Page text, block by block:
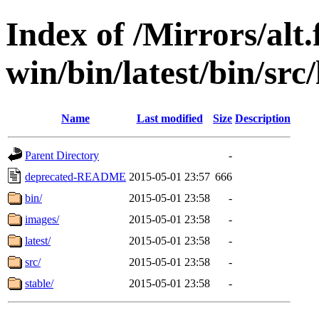
Index of /Mirrors/
win/bin/latest/bin/
Name Last modified Size Description
Parent Directory
-
deprecated-README 2015-05-01 23:57 666
bin/
2015-05-01 23:58
-
images/
2015-05-01 23:58
-
latest/
2015-05-01 23:58
-
src/
2015-05-01 23:58
-
stable/
2015-05-01 23:58 -